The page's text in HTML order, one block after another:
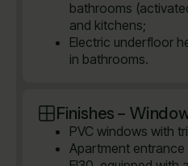
bathrooms
and kitchens;
Electric underfloor
in bathrooms.
Finishes –
PVC windows with
Apartment